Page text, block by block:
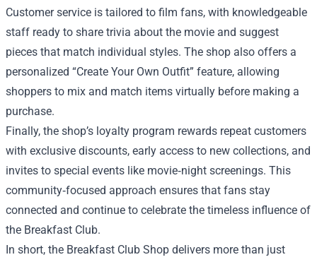
Customer service is tailored to film fans, with knowledgeable
staff ready to share trivia about the movie and suggest
pieces that match individual styles. The shop also offers a
personalized “Create Your Own Outfit” feature, allowing
shoppers to mix and match items virtually before making a
purchase.
Finally, the shop’s loyalty program rewards repeat customers
with exclusive discounts, early access to new collections, and
invites to special events like movie‑night screenings. This
community‑focused approach ensures that fans stay
connected and continue to celebrate the timeless influence of
the Breakfast Club.
In short, the Breakfast Club Shop delivers more than just